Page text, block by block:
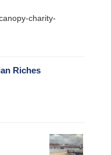
charity-
Riches